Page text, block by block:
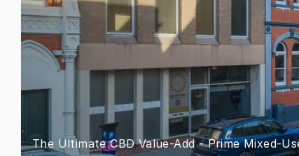
35
The Ultimate CBD Value-Add - Prime Mixed-